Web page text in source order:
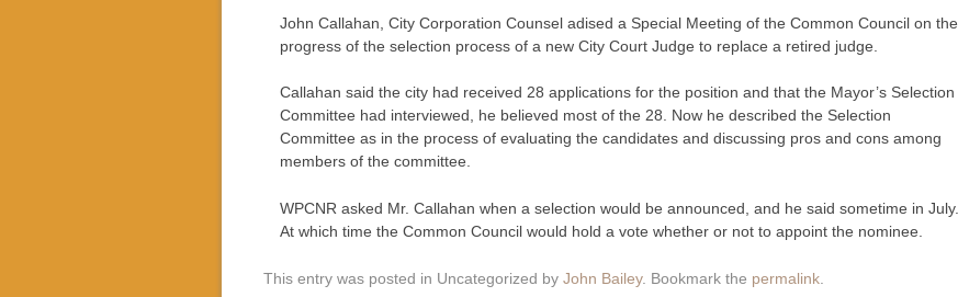
John Callahan, City Corporation Counsel adised a Special Meeting of the Common Council on the
progress of the selection process of a new City Court Judge to replace a retired judge.
Callahan said the city had received 28 applications for the position and that the Mayor’s Selection
Committee had interviewed, he believed most of the 28. Now he described the Selection
Committee as in the process of evaluating the candidates and discussing pros and cons among
members of the committee.
WPCNR asked Mr. Callahan when a selection would be announced, and he said sometime in July.
At which time the Common Council would hold a vote whether or not to appoint the nominee.
This entry was posted in Uncategorized by John Bailey. Bookmark the permalink.